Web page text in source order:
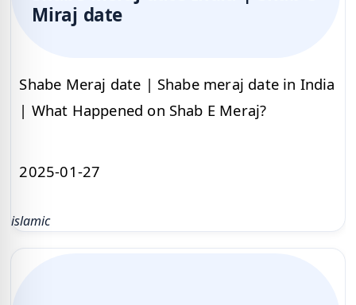
Miraj date
Shabe Meraj date | Shabe meraj date in India
| What Happened on Shab E Meraj?
2025-01-27
islamic